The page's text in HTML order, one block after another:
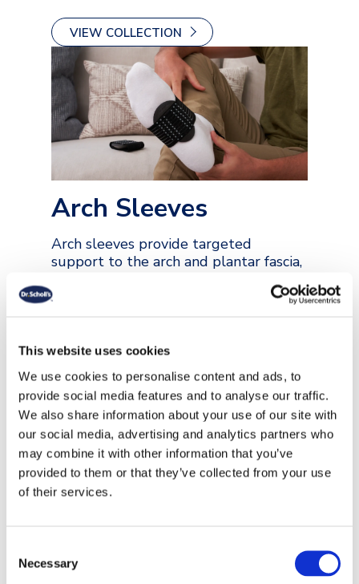
This website uses cookies
We use cookies to personalise content and ads, to
provide social media features and to analyse our traffic.
We also share information about your use of our site with
our social media, advertising and analytics partners who
may combine it with other information that you’ve
provided to them or that they’ve collected from your use
of their services.
Selection
Necessary
VIEW COLLECTION
Arch Sleeves
Arch sleeves provide targeted
support to the arch and plantar fascia,
helping relieve strain and discomfort
from flat feet or plantar fasciitis. Dr.
arch, distributes pressure evenly and
stays securely in place, giving
continuous comfort throughout the
day and night.
VIEW COLLECTION